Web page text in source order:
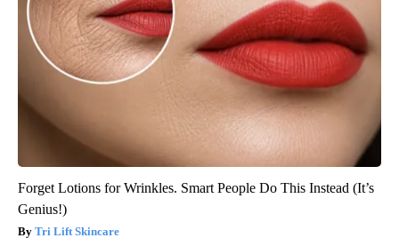
Forget Lotions for Wrinkles. Smart People Do This Instead (It’s
Genius!)
Tri Lift Skincare